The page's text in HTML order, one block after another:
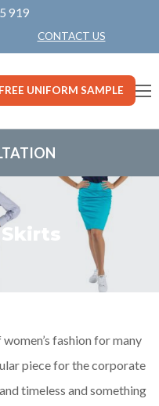
919
CONTACT US
FREE UNIFORM SAMPLE
fashion for many
piece for the corporate
timeless and something